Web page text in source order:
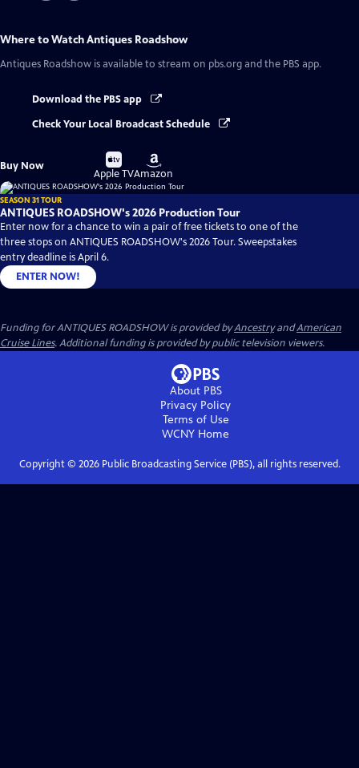
Where to WatchAntiques Roadshow
Antiques Roadshow is available to stream on pbs.org and the PBS app.
Download the PBS app
Check Your Local Broadcast Schedule
Buy Now
Buy
on
Apple TV
Buy
on
Amazon
SEASON 31 TOUR
ANTIQUES ROADSHOW's 2026 Production Tour
Enter now for a chance to win a pair of free tickets to one of the
three stops on ANTIQUES ROADSHOW's 2026 Tour. Sweepstakes
entry deadline is April 6.
ENTER NOW!
Funding for ANTIQUES ROADSHOW is provided byAncestryandAmerican
Cruise Lines. Additional funding is provided by public television viewers.
About PBS
Privacy Policy
Terms of Use
WCNY Home
Copyright © 2026Public Broadcasting Service (PBS), all rights reserved.